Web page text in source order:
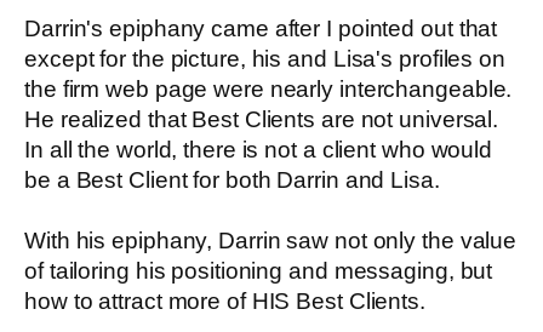
Darrin's epiphany came after I pointed out that
except for the picture, his and Lisa's profiles on
the firm web page were nearly interchangeable.
He realized that Best Clients are not universal.
In all the world, there is not a client who would
be a Best Client for both Darrin and Lisa.
With his epiphany, Darrin saw not only the value
of tailoring his positioning and messaging, but
how to attract more of HIS Best Clients.